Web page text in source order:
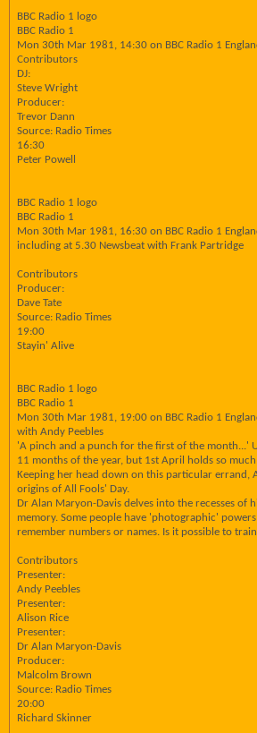
BBC Radio 1 logo
BBC Radio 1
Mon 30th Mar 1981, 14:30 on BBC Radio 1
Contributors
DJ:
Steve Wright
Producer:
Trevor Dann
Source: Radio Times
16:30
Peter Powell
BBC Radio 1 logo
BBC Radio 1
Mon 30th Mar 1981, 16:30 on BBC Radio 1
including at 5.30 Newsbeat with Frank Partridge
Contributors
Producer:
Dave Tate
Source: Radio Times
19:00
Stayin' Alive
BBC Radio 1 logo
BBC Radio 1
Mon 30th Mar 1981, 19:00 on BBC Radio 1
with Andy Peebles
'A pinch and a punch for the first of the month...'
11 months of the year, but 1st April holds so
Keeping her head down on this particular errand,
origins of All Fools' Day.
Dr Alan Maryon-Davis delves into the recesses of
memory. Some people have 'photographic'
remember numbers or names. Is it possible to
Contributors
Presenter:
Andy Peebles
Presenter:
Alison Rice
Presenter:
Dr Alan Maryon-Davis
Producer:
Malcolm Brown
Source: Radio Times
20:00
Richard Skinner